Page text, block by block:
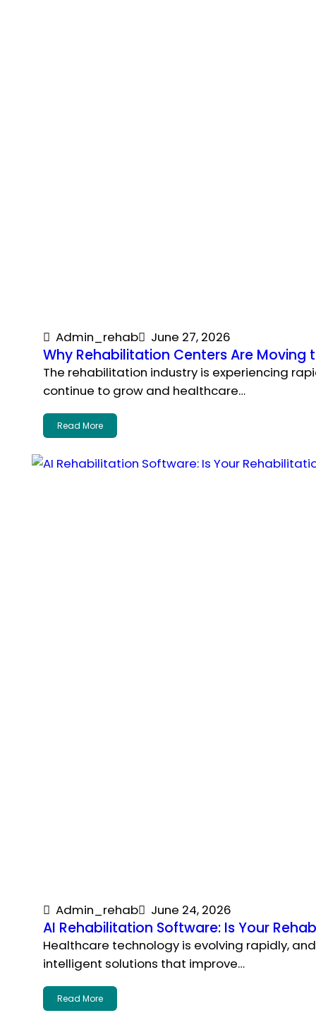
Admin_rehab June 27, 2026
Why Rehabilitation Centers Are
The rehabilitation industry is experiencing
continue to grow and healthcare…
Read More
Admin_rehab June 24, 2026
AI Rehabilitation Software: Is Your
Healthcare technology is evolving rapidly,
intelligent solutions that improve…
Read More